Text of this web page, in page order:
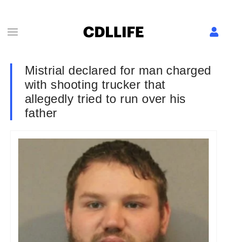
Mistrial declared for man charged
with shooting trucker that
allegedly tried to run over his
father